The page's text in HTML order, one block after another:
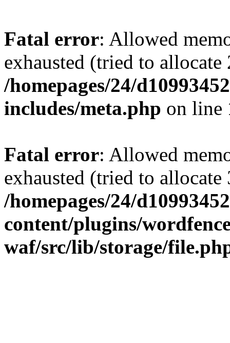
Fatal error: Allowed
exhausted (tried to
/homepages/24/
includes/meta.php on line
Fatal error: Allowed
exhausted (tried to
/homepages/24/
content/plugins/
waf/src/lib/storage/